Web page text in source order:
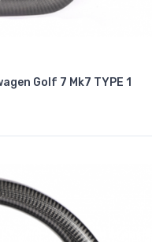
Golf 7 Mk7 TYPE 1